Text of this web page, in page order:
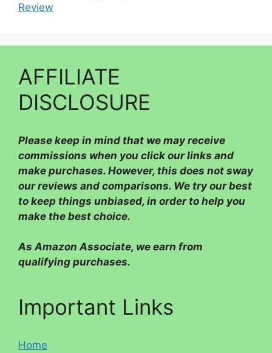
Review
AFFILIATE
DISCLOSURE
Please keep in mind that we may receive
commissions when you click our links and
make purchases. However, this does not sway
our reviews and comparisons. We try our best
to keep things unbiased, in order to help you
make the best choice.
As Amazon Associate, we earn from
qualifying purchases.
Important Links
Home